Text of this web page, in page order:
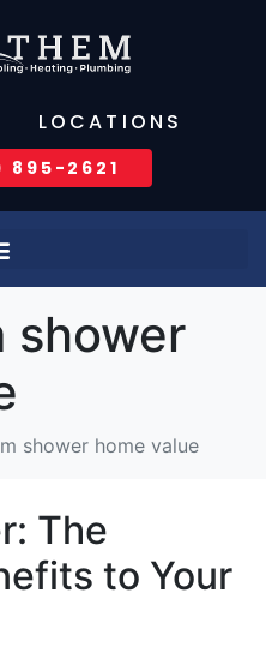
LOCATIONS
895-2621
shower
shower home value
The
to Your